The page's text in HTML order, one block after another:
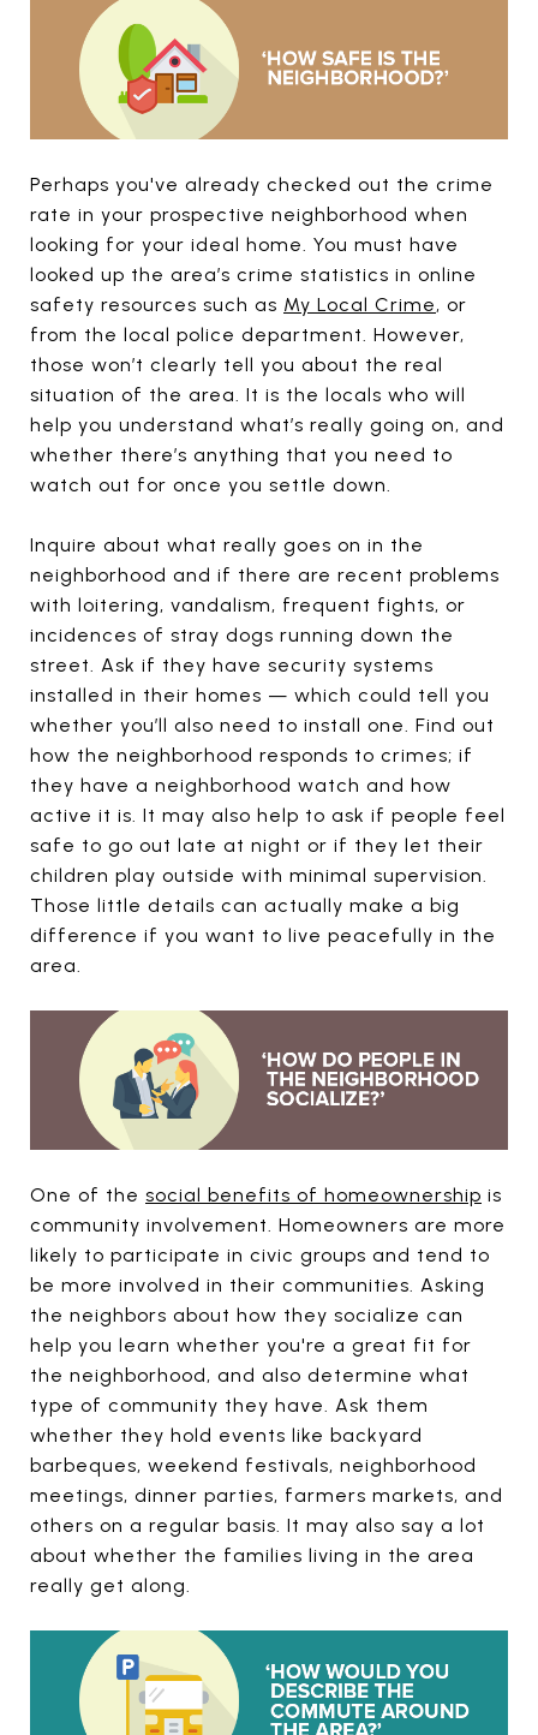
Perhaps you've already checked out the crime
rate in your prospective neighborhood when
looking for your ideal home. You must have
looked up the area’s crime statistics in online
safety resources such as My Local Crime, or
from the local police department. However,
those won’t clearly tell you about the real
situation of the area. It is the locals who will
help you understand what’s really going on, and
whether there’s anything that you need to
watch out for once you settle down.
Inquire about what really goes on in the
neighborhood and if there are recent problems
with loitering, vandalism, frequent fights, or
incidences of stray dogs running down the
street. Ask if they have security systems
installed in their homes — which could tell you
whether you’ll also need to install one. Find out
how the neighborhood responds to crimes; if
they have a neighborhood watch and how
active it is. It may also help to ask if people feel
safe to go out late at night or if they let their
children play outside with minimal supervision.
Those little details can actually make a big
difference if you want to live peacefully in the
area.
One of the social benefits of homeownership is
community involvement. Homeowners are more
likely to participate in civic groups and tend to
be more involved in their communities. Asking
the neighbors about how they socialize can
help you learn whether you're a great fit for
the neighborhood, and also determine what
type of community they have. Ask them
whether they hold events like backyard
barbeques, weekend festivals, neighborhood
meetings, dinner parties, farmers markets, and
others on a regular basis. It may also say a lot
about whether the families living in the area
really get along.